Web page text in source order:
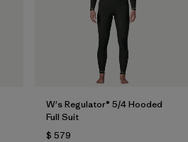
W's Regulator® 5/4 Hooded
Full Suit
$ 579